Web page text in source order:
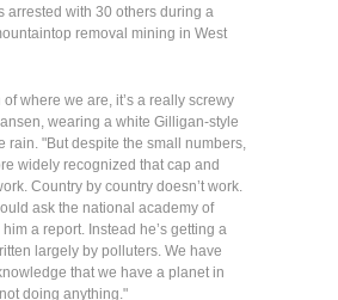
arrested with 30 others during a
removal mining in West
of where we are, it’s a really screwy
wearing a white Gilligan-style
rain. "But despite the small numbers,
widely recognized that cap and
Country by country doesn’t work.
ask the national academy of
a report. Instead he’s getting a
largely by polluters. We have
that we have a planet in
doing anything."